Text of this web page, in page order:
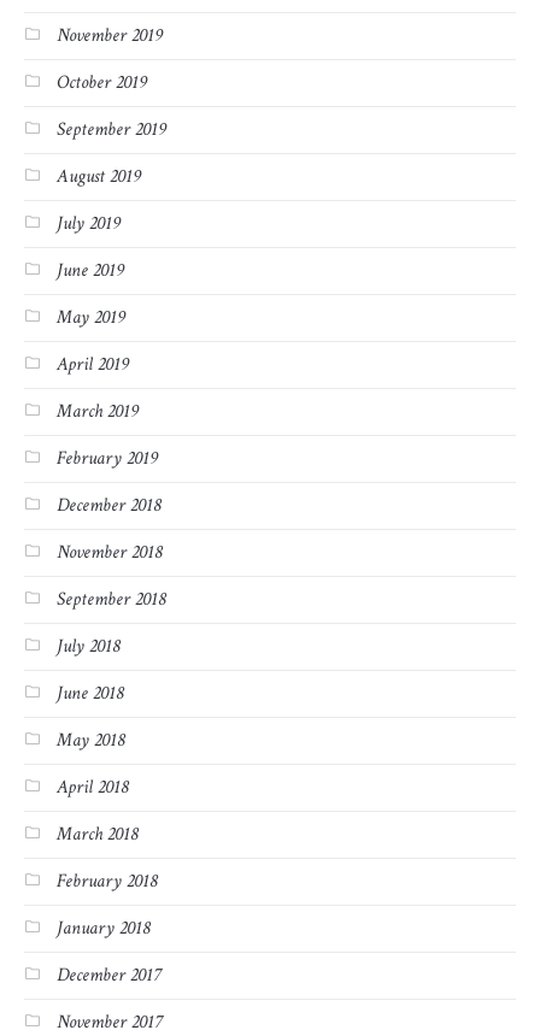
November 2019
October 2019
September 2019
August 2019
July 2019
June 2019
May 2019
April 2019
March 2019
February 2019
December 2018
November 2018
September 2018
July 2018
June 2018
May 2018
April 2018
March 2018
February 2018
January 2018
December 2017
November 2017